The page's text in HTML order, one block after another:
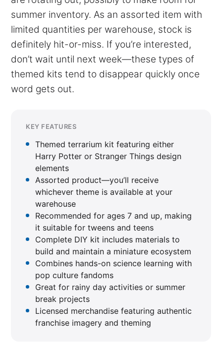
summer inventory. As an assorted item with
limited quantities per warehouse, stock is
definitely hit-or-miss. If you’re interested,
don’t wait until next week—these types of
themed kits tend to disappear quickly once
word gets out.
KEY FEATURES
Themed terrarium kit featuring either
Harry Potter or Stranger Things design
elements
Assorted product—you’ll receive
whichever theme is available at your
warehouse
Recommended for ages 7 and up, making
it suitable for tweens and teens
Complete DIY kit includes materials to
build and maintain a miniature ecosystem
Combines hands-on science learning with
pop culture fandoms
Great for rainy day activities or summer
break projects
Licensed merchandise featuring authentic
franchise imagery and theming